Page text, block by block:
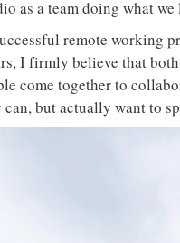
as a team doing what we
remote working
I firmly believe that
come together to
but actually want to